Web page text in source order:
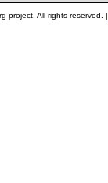
project. All rights reserved. |